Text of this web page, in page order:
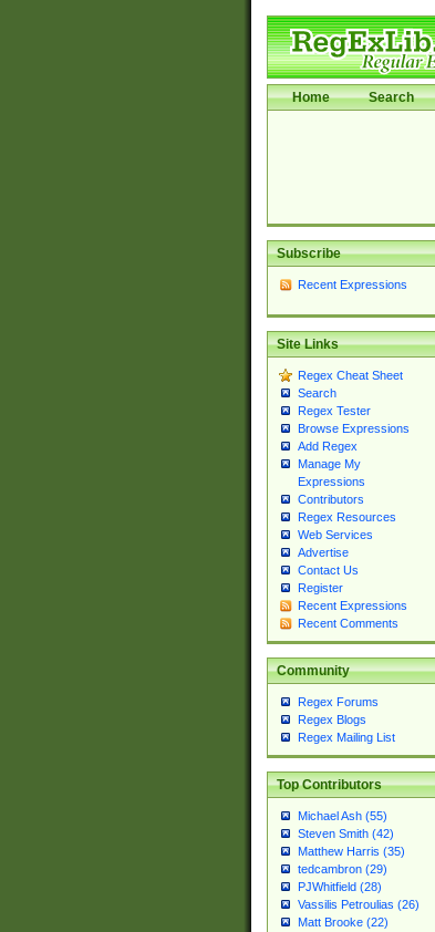
Home Search
Subscribe
Recent Expressions
Site Links
Regex Cheat Sheet
Search
Regex Tester
Browse Expressions
Add Regex
Manage My
Expressions
Contributors
Regex Resources
Web Services
Advertise
Contact Us
Register
Recent Expressions
Recent Comments
Community
Regex Forums
Regex Blogs
Regex Mailing List
Top Contributors
Michael Ash (55)
Steven Smith (42)
Matthew Harris (35)
tedcambron (29)
PJWhitfield (28)
Vassilis Petroulias (26)
Matt Brooke (22)